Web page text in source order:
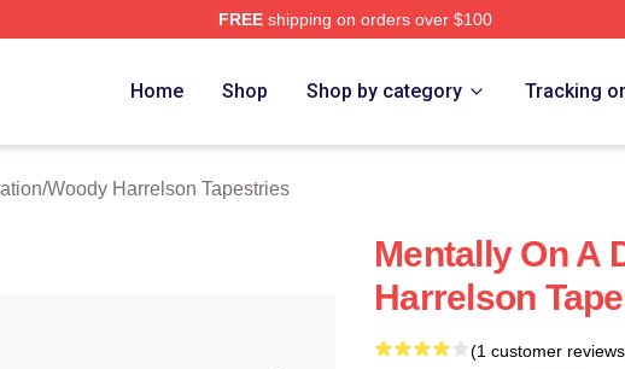
FREEshipping on orders over $100
Home Shop Shop by category Tracking
/Woody Harrelson Tapestries
Mentally On A
Harrelson
(1 customer